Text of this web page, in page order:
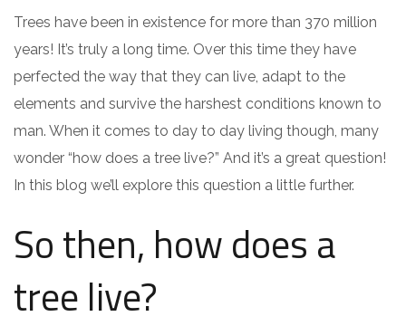
Trees have been in existence for more than 370 million
years! It’s truly a long time. Over this time they have
perfected the way that they can live, adapt to the
elements and survive the harshest conditions known to
man. When it comes to day to day living though, many
wonder “how does a tree live?” And it’s a great question!
In this blog we’ll explore this question a little further.
So then, how does a
tree live?